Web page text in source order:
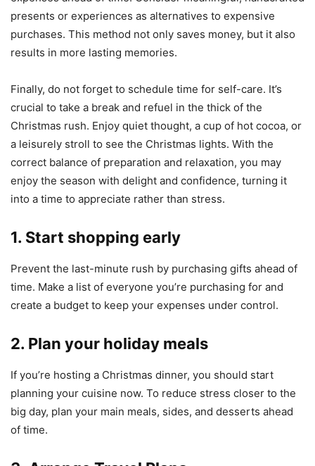
presents or experiences as alternatives to expensive
purchases. This method not only saves money, but it also
results in more lasting memories.
Finally, do not forget to schedule time for self-care. It’s
crucial to take a break and refuel in the thick of the
Christmas rush. Enjoy quiet thought, a cup of hot cocoa, or
a leisurely stroll to see the Christmas lights. With the
correct balance of preparation and relaxation, you may
enjoy the season with delight and confidence, turning it
into a time to appreciate rather than stress.
1. Start shopping early
Prevent the last-minute rush by purchasing gifts ahead of
time. Make a list of everyone you’re purchasing for and
create a budget to keep your expenses under control.
2. Plan your holiday meals
If you’re hosting a Christmas dinner, you should start
planning your cuisine now. To reduce stress closer to the
big day, plan your main meals, sides, and desserts ahead
of time.